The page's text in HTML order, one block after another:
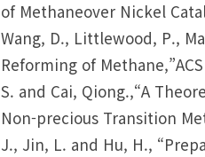
of Methaneover Nickel
Wang, D., Littlewood, P.,
Reforming of
S. and Cai, Qiong.,“A
Non-precious Transition
J., Jin, L. and Hu, H.,